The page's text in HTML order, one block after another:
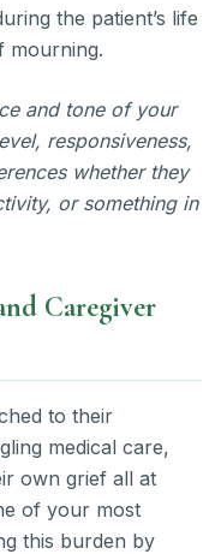
the patient’s life
mourning.
and tone of your
responsiveness,
whether they
or something in
Caregiver
to their
medical care,
own grief all at
of your most
this burden by